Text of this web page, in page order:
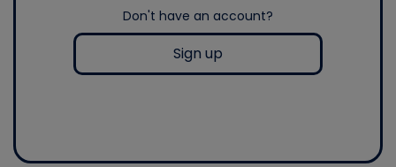
Don't have an account?
Sign up